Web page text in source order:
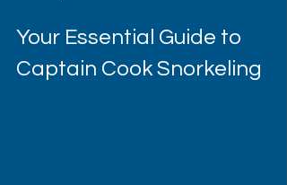
Your Essential Guide to
Captain Cook Snorkeling